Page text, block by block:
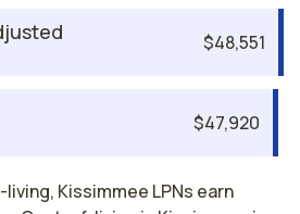
$48,551
$47,920
Kissimmee LPNs earn